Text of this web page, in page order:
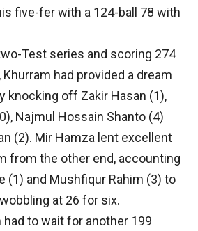
five-fer with a 124-ball 78 with
Test series and scoring 274
had provided a dream
knocking off Zakir Hasan (1),
Najmul Hossain Shanto (4)
(2). Mir Hamza lent excellent
from the other end, accounting
(1) and Mushfiqur Rahim (3) to
at 26 for six.
had to wait for another 199